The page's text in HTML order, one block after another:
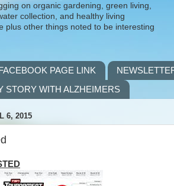
on organic gardening, green living,
collection, and healthy living
plus other things noted to be interesting
PAGE LINK
STORY WITH ALZHEIMERS
6, 2015